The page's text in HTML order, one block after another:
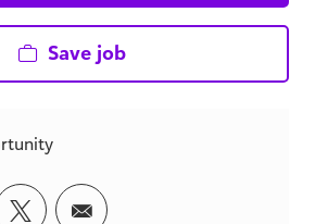
Save job
ShareShare